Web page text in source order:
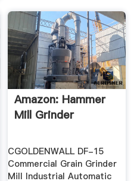
Amazon: Hammer
Mill Grinder
CGOLDENWALL DF-15
Commercial Grain Grinder
Mill Industrial Automatic